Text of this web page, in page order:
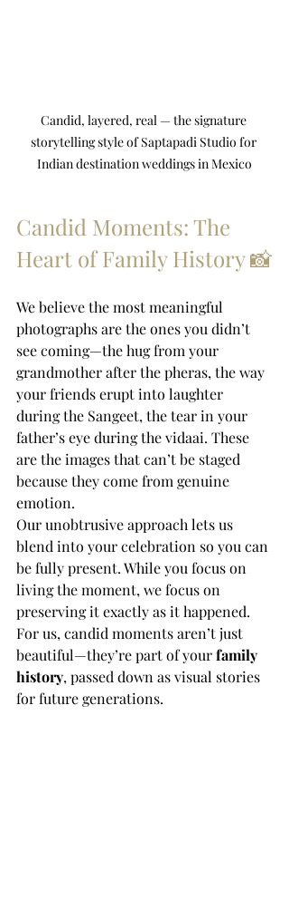
Candid, layered, real — the signature
storytelling style of Saptapadi Studio for
Indian destination weddings in Mexico
Candid Moments: The
Heart of Family History 📸
We believe the most meaningful
photographs are the ones you didn’t
see coming—the hug from your
grandmother after the pheras, the way
your friends erupt into laughter
during the Sangeet, the tear in your
father’s eye during the vidaai. These
are the images that can’t be staged
because they come from genuine
emotion.
Our unobtrusive approach lets us
blend into your celebration so you can
be fully present. While you focus on
living the moment, we focus on
preserving it exactly as it happened.
For us, candid moments aren’t just
beautiful—they’re part of your family
history, passed down as visual stories
for future generations.